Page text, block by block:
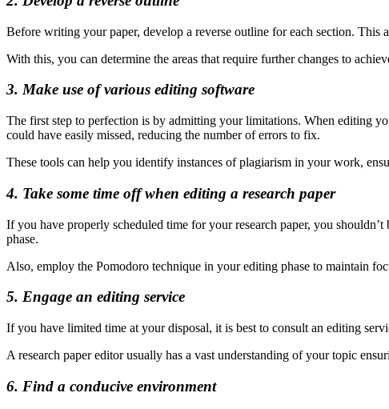
Before writing your paper, develop a reverse outline for each section.
With this, you can determine the areas that require further changes to
3. Make use of various editing software
The first step to perfection is by admitting your limitations. When editing
could have easily missed, reducing the number of errors to fix.
These tools can help you identify instances of plagiarism in your work,
4. Take some time off when editing a research paper
If you have properly scheduled time for your research paper, you
phase.
Also, employ the Pomodoro technique in your editing phase to maintain
5. Engage an editing service
If you have limited time at your disposal, it is best to consult an editing
A research paper editor usually has a vast understanding of your topic
6. Find a conducive environment